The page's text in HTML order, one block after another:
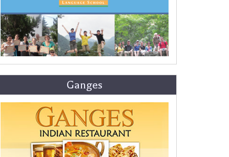
Ganges